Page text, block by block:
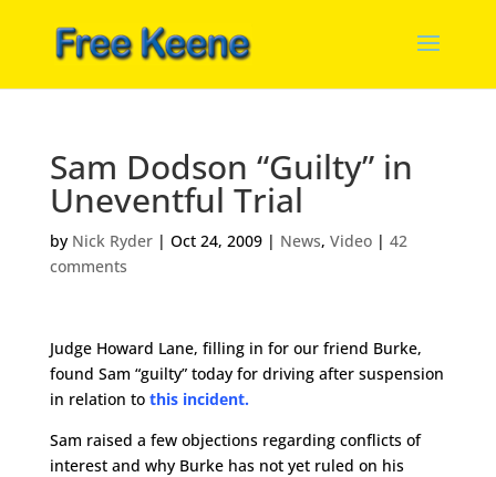
Sam Dodson “Guilty” in
Uneventful Trial
by Nick Ryder| Oct 24, 2009| News, Video| 42
comments
Judge Howard Lane, filling in for our friend Burke,
found Sam “guilty” today for driving after suspension
in relation tothis incident.
Sam raised a few objections regarding conflicts of
interest and why Burke has not yet ruled on his